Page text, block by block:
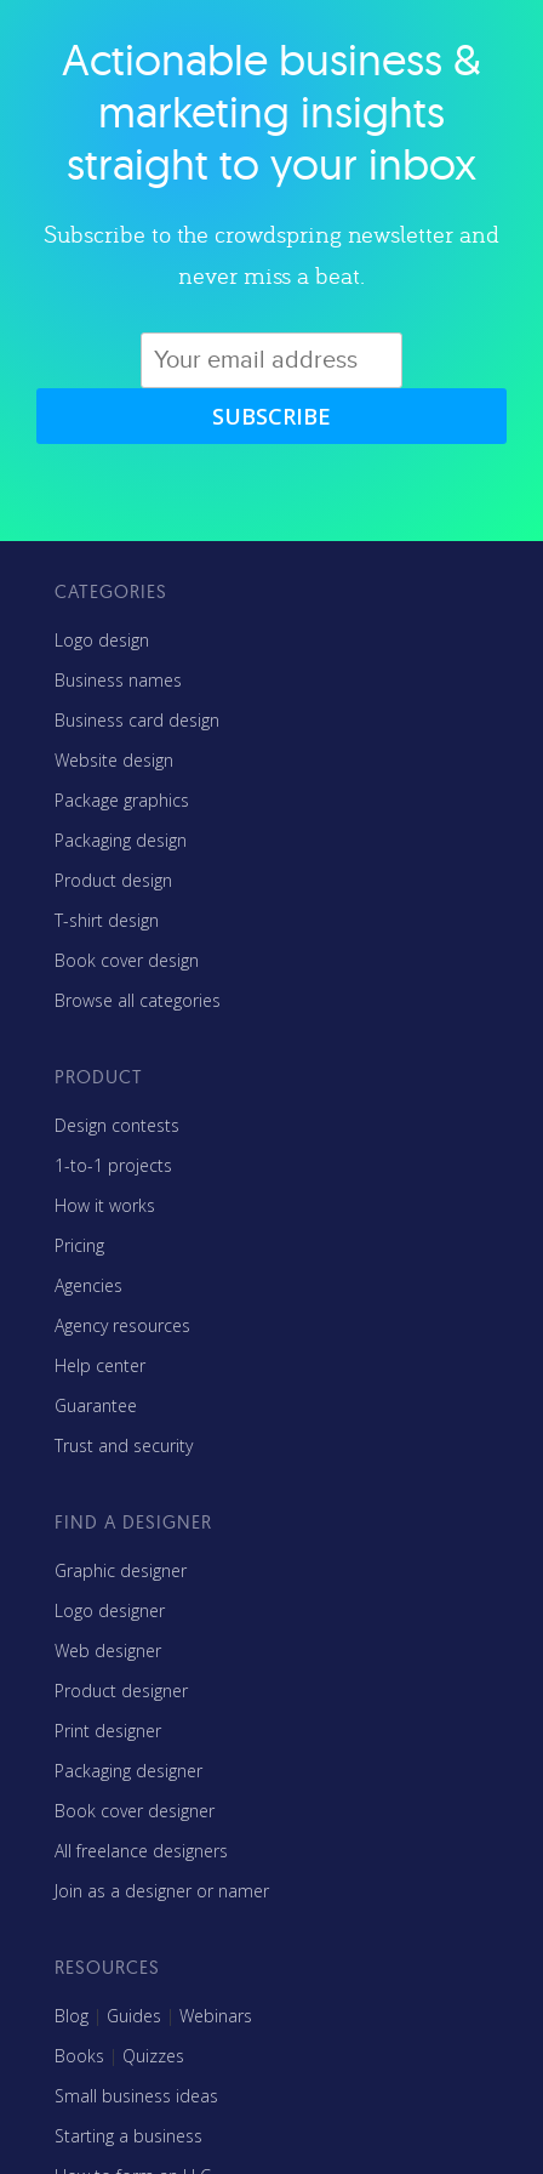
Explore category
Actionable business &
marketing insights
straight to your inbox
Subscribe to the crowdspring newsletter and
never miss a beat.
SUBSCRIBE
CATEGORIES
Logo design
Business names
Business card design
Website design
Package graphics
Packaging design
Product design
T-shirt design
Book cover design
Browse all categories
PRODUCT
Design contests
1-to-1 projects
How it works
Pricing
Agencies
Agency resources
Help center
Guarantee
Trust and security
FIND A DESIGNER
Graphic designer
Logo designer
Web designer
Product designer
Print designer
Packaging designer
Book cover designer
All freelance designers
Join as a designer or namer
RESOURCES
Blog | Guides | Webinars
Books | Quizzes
Small business ideas
Starting a business